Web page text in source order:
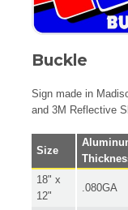
Buckle
Sign made in
and 3M Reflective
Size
18" x
12"
.080GA